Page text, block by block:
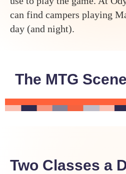
can find campers playing
day (and night).
The MTG
Two Classes a